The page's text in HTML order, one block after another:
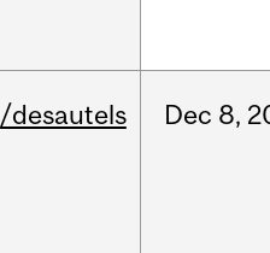
/desautels Dec 8,